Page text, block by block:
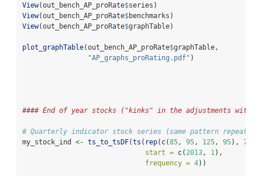
View(out_bench_AP_proRate$series)
View(out_bench_AP_proRate$benchmarks)
View(out_bench_AP_proRate$graphTable)
plot_graphTable(out_bench_AP_proRate$graphTable,
"AP_graphs_proRating.pdf" )
#### End of year stocks ("kinks" in the adjustments with
# Quarterly indicator stock series (same pattern repeated
my_stock_ind <- ts_to_tsDF(ts ( rep( c(85, 95, 125, 95), 7
start = c( 2013, 1),
frequency = 4))